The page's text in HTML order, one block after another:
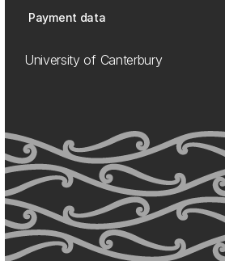
Payment data
University of Canterbury